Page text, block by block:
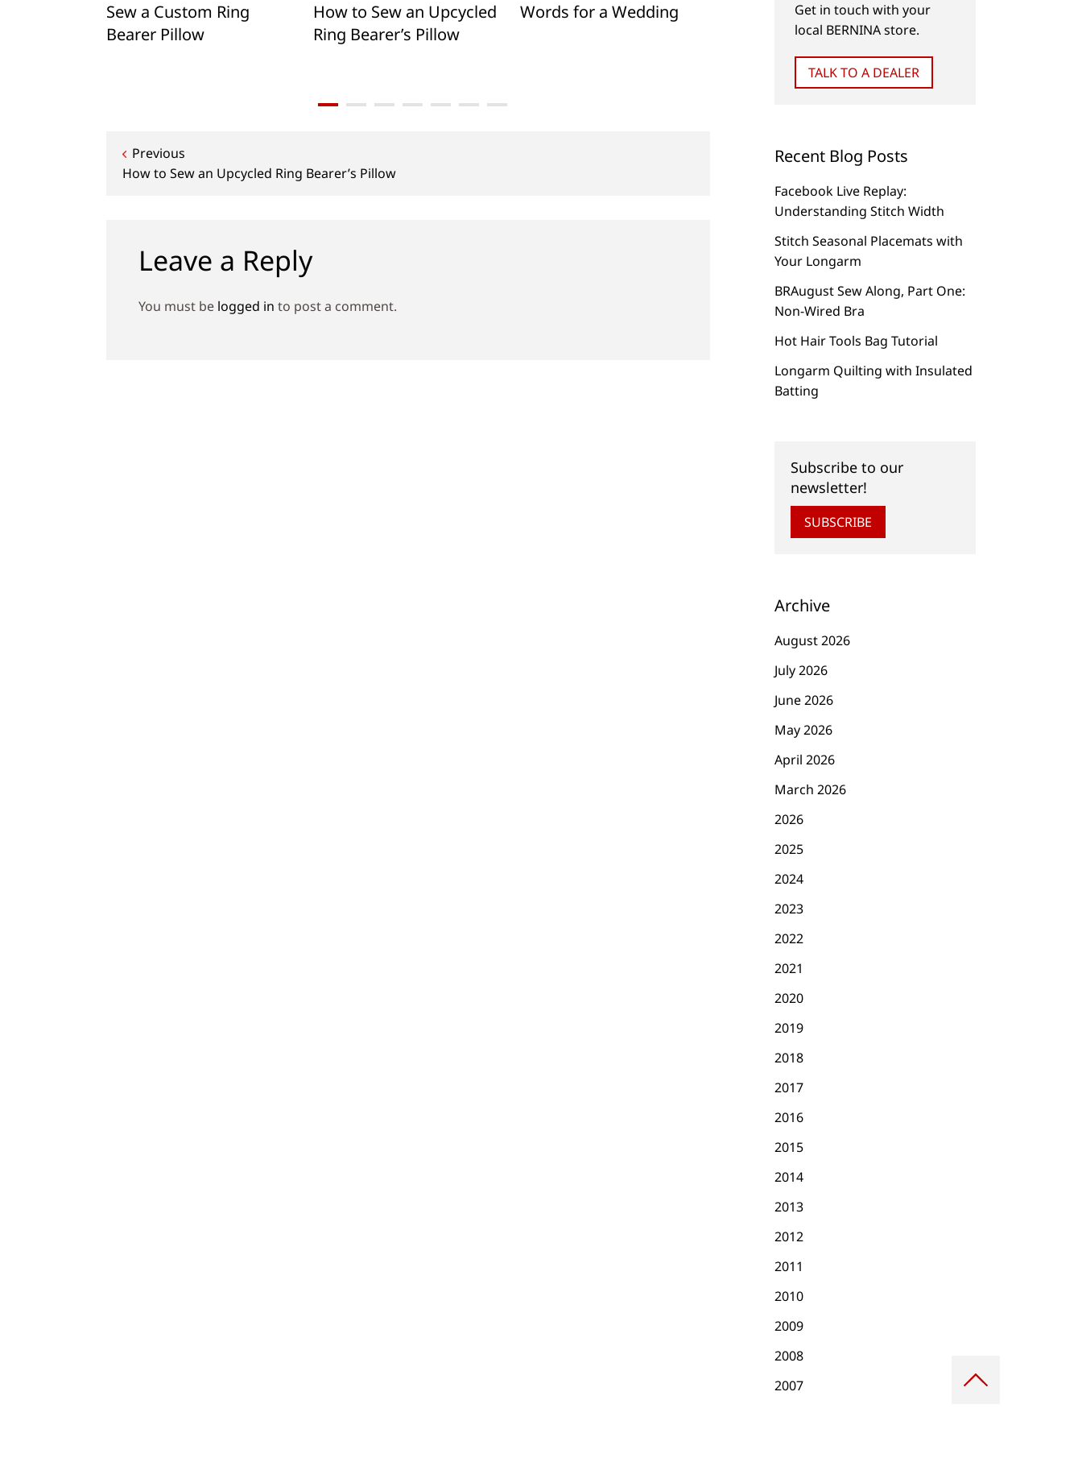
Sew a Custom Ring
Bearer Pillow
How to Sew an Upcycled
Ring Bearer’s Pillow
Words for a Wedding World Environment Day
Post
navigation
Previous
How to Sew an Upcycled Ring Bearer’s Pillow
Leave a Reply
You must be logged in to post a comment.
Get in touch with your
local BERNINA store.
TALK TO A DEALER
Recent Blog Posts
Facebook Live Replay:
Understanding Stitch Width
Stitch Seasonal Placemats with
Your Longarm
BRAugust Sew Along, Part One:
Non-Wired Bra
Hot Hair Tools Bag Tutorial
Longarm Quilting with Insulated
Batting
Subscribe to our
newsletter!
SUBSCRIBE
Archive
August 2026
July 2026
June 2026
May 2026
April 2026
March 2026
2026
2025
2024
2023
2022
2021
2020
2019
2018
2017
2016
2015
2014
2013
2012
2011
2010
2009
2008
2007